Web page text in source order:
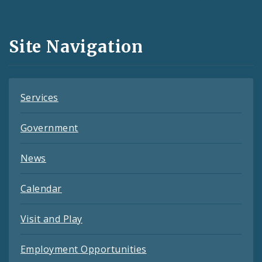
and
Feeds
Site Navigation
Services
Government
News
Calendar
Visit and Play
Employment Opportunities